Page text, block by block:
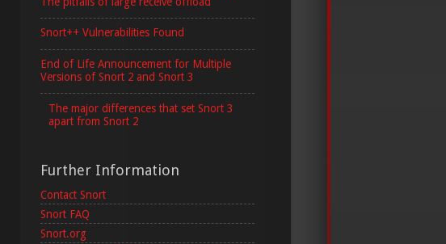
Snort++ Vulnerabilities Found
End of Life Announcement for Multiple
Versions of Snort 2 and Snort 3
The major differences that set Snort 3
apart from Snort 2
Further Information
Contact Snort
Snort FAQ
Snort.org